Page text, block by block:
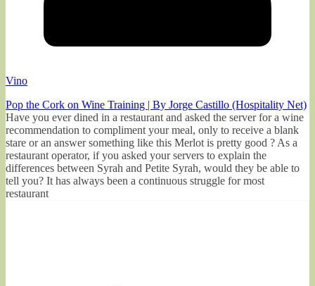
Vino
Pop the Cork on Wine Training | By Jorge Castillo (Hospitality Net)
Have you ever dined in a restaurant and asked the server for a wine
recommendation to compliment your meal, only to receive a blank
stare or an answer something like this Merlot is pretty good ? As a
restaurant operator, if you asked your servers to explain the
differences between Syrah and Petite Syrah, would they be able to
tell you? It has always been a continuous struggle for most
restaurant